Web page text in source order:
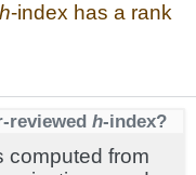
h-index has a rank
reviewed h-index?
computed from